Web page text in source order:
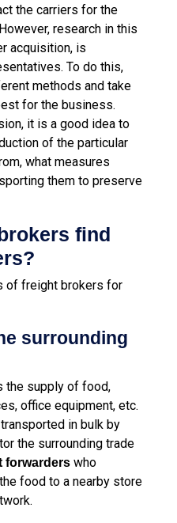
the carriers for the
research in this
acquisition, is
To do this,
methods and take
for the business.
it is a good idea to
of the particular
what measures
them to preserve
find
of freight brokers for
surrounding
the supply of food,
office equipment, etc.
in bulk by
the surrounding trade
forwarders who
food to a nearby store